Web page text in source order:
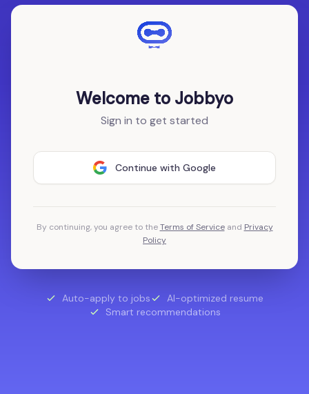
Welcome to Jobbyo
Sign in to get started
Continue with Google
By continuing, you agree to the Terms of Service and Privacy
Policy
Auto-apply to jobs
AI-optimized resume
Smart recommendations